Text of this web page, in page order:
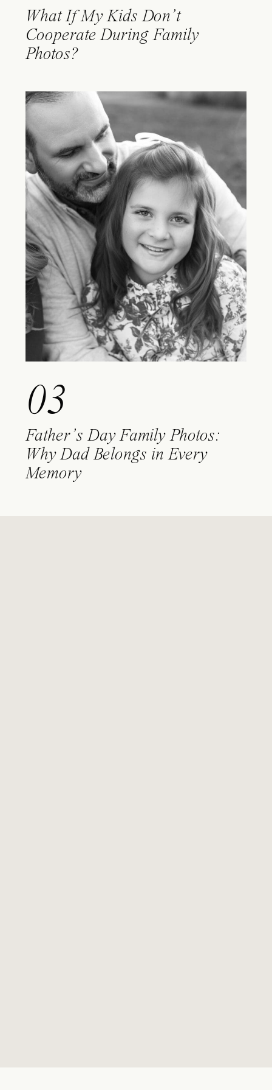
What If My Kids Don’t
Cooperate During Family
Photos?
03
Father’s Day Family Photos:
Why Dad Belongs in Every
Memory